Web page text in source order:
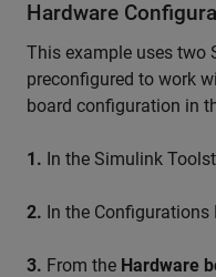
Hardware
This example uses two
preconfigured to work
board configuration in
1. In the Simulink
2. In the Configurations
3. From the Hardware